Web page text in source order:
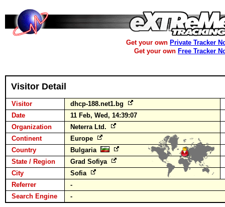
Get your own Private Tracker
Get your own Free Tracker
Visitor Detail
Visitor
dhcp-188.net1.bg
Date
11 Feb, Wed, 14:39:07
Organization
Neterra Ltd.
Continent
Europe
Country
Bulgaria
State / Region
Grad Sofiya
City
Sofia
Referrer
-
Search Engine
-